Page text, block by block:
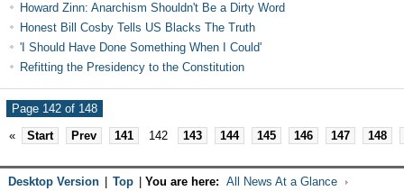
Howard Zinn: Anarchism Shouldn't Be a Dirty Word
Honest Bill Cosby Tells US Blacks The Truth
'I Should Have Done Something When I Could'
Refitting the Presidency to the Constitution
Page 142 of 148
«
Start Prev 141 142 143 144 145 146 147 148
Desktop Version Top You are here: All News At a Glance